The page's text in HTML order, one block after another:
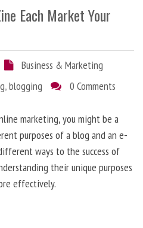
Each Market Your
Business & Marketing
,blogging 0 Comments
marketing, you might be a
purposes of a blog and an e-
ways to the success of
their unique purposes
effectively.